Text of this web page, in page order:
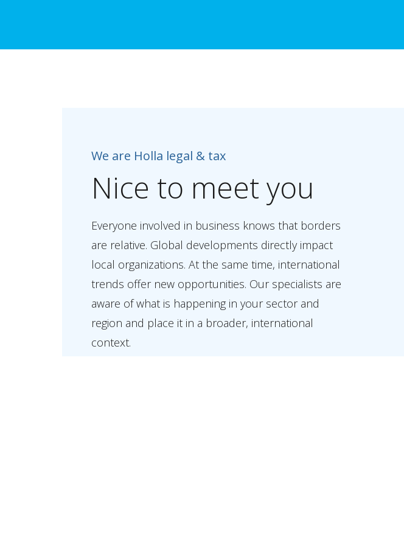
We are Holla legal & tax
Nice to meet you
Everyone involved in business knows that borders
are relative. Global developments directly impact
local organizations. At the same time, international
trends offer new opportunities. Our specialists are
aware of what is happening in your sector and
region and place it in a broader, international
context.